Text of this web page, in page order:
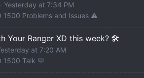
Yesterday at 7:34 PM
1500 Problems and Issues ⚠️
Your Ranger XD this week? 🛠️
at 7:20 AM
1500 Talk 💬